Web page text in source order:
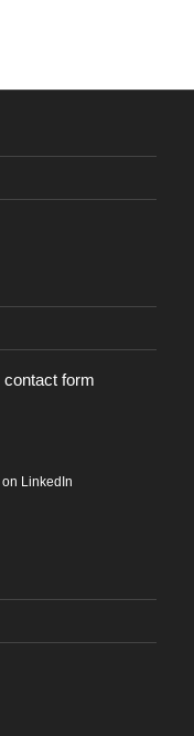
contact form
on LinkedIn